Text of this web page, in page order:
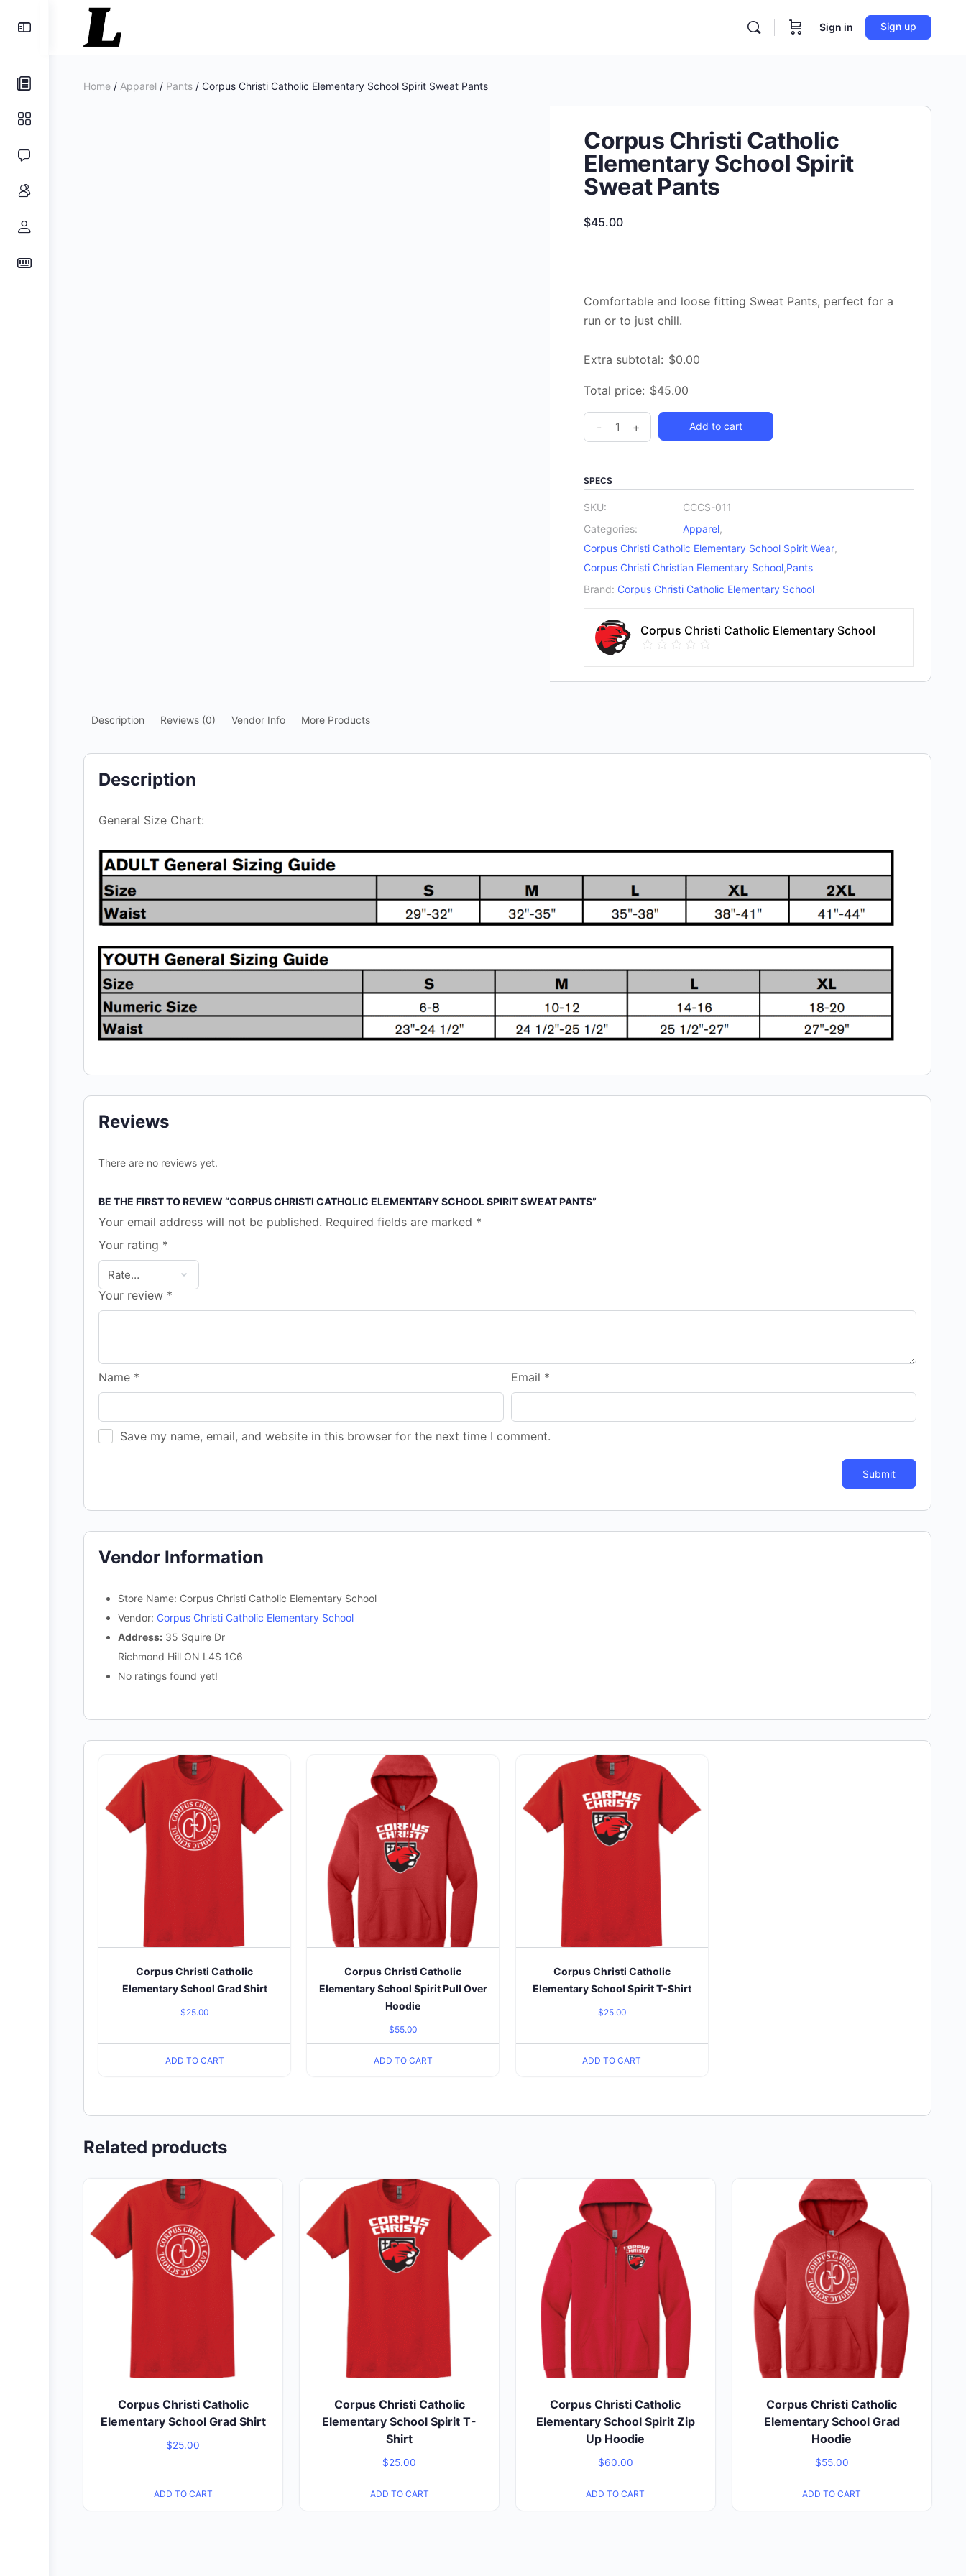
Sign in Sign up
Home / Apparel / Pants / Corpus Christi Catholic Elementary School Spirit Sweat Pants
Corpus Christi Catholic
Elementary School Spirit
Sweat Pants
$45.00
Comfortable and loose fitting Sweat Pants, perfect for a
run or to just chill.
Extra subtotal: $0.00
Total price: $45.00
Corpus
Christi
Elementary
Sweat
Pants
quantity
- + Add to cart
SPECS
SKU:
CCCS-011
Categories:
Apparel,
Corpus Christi Catholic Elementary School Spirit Wear,
Corpus Christi Christian Elementary School,Pants
Brand: Corpus Christi Catholic Elementary School
Corpus Christi Catholic Elementary School
Description Reviews (0) Vendor Info More Products
Description
General Size Chart:
Reviews
There are no reviews yet.
BE THE FIRST TO REVIEW “CORPUS CHRISTI CATHOLIC ELEMENTARY SCHOOL SPIRIT SWEAT PANTS”
Your email address will not be published. Required fields are marked *
Your rating *
Your review *
Name * Email *
Save my name, email, and website in this browser for the next time I comment.
Vendor Information
Store Name: Corpus Christi Catholic Elementary School
Vendor: Corpus Christi Catholic Elementary School
Address: 35 Squire Dr
Richmond Hill ON L4S 1C6
No ratings found yet!
Corpus Christi Catholic
Elementary School Grad Shirt
$25.00
ADD TO CART
Corpus Christi Catholic
Elementary School Spirit Pull Over
Hoodie
$55.00
ADD TO CART
Corpus Christi Catholic
Elementary School Spirit T-Shirt
$25.00
ADD TO CART
Related products
Corpus Christi Catholic
Elementary School Grad Shirt
$25.00
ADD TO CART
Corpus Christi Catholic
Elementary School Spirit T-
Shirt
$25.00
ADD TO CART
Corpus Christi Catholic
Elementary School Spirit Zip
Up Hoodie
$60.00
ADD TO CART
Corpus Christi Catholic
Elementary School Grad
Hoodie
$55.00
ADD TO CART